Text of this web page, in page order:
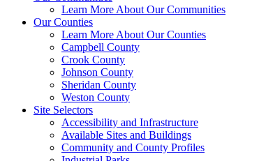
Learn More About Our Communities
Our Counties
Learn More About Our Counties
Campbell County
Crook County
Johnson County
Sheridan County
Weston County
Site Selectors
Accessibility and Infrastructure
Available Sites and Buildings
Community and County Profiles